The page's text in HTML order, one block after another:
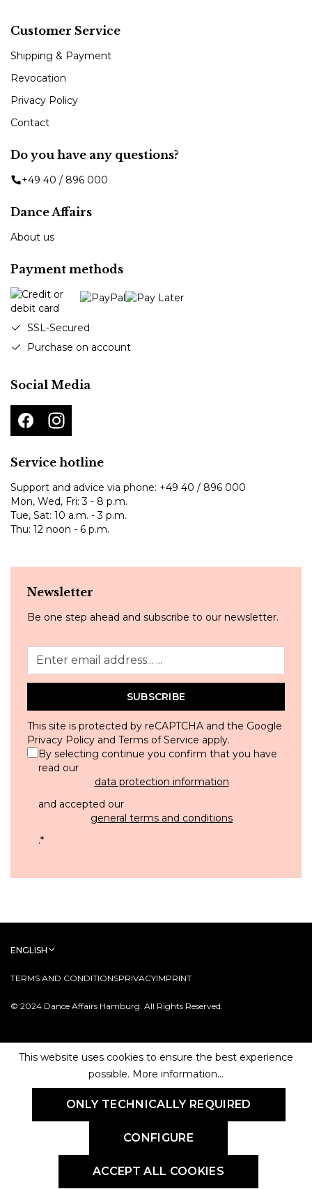
Customer Service
Shipping & Payment
Revocation
Privacy Policy
Contact
Do you have any questions?
+49 40 / 896 000
Dance Affairs
About us
Payment methods
SSL-Secured
Purchase on account
Social Media
Service hotline
Support and advice via phone: +49 40 / 896 000
Mon, Wed, Fri: 3 - 8 p.m.
Tue, Sat: 10 a.m. - 3 p.m.
Thu: 12 noon - 6 p.m.
Newsletter
Be one step ahead and subscribe to our newsletter.
SUBSCRIBE
This site is protected by reCAPTCHA and the Google
Privacy Policy and Terms of Service apply.
By selecting continue you confirm that you have
read our
data protection information
and accepted our
general terms and conditions
.*
© 2024 Dance Affairs Hamburg. All Rights Reserved.
TERMS AND CONDITIONSPRIVACYIMPRINT
ENGLISH
This website uses cookies to ensure the best experience
possible. More information...
ONLY TECHNICALLY REQUIRED
CONFIGURE
ACCEPT ALL COOKIES